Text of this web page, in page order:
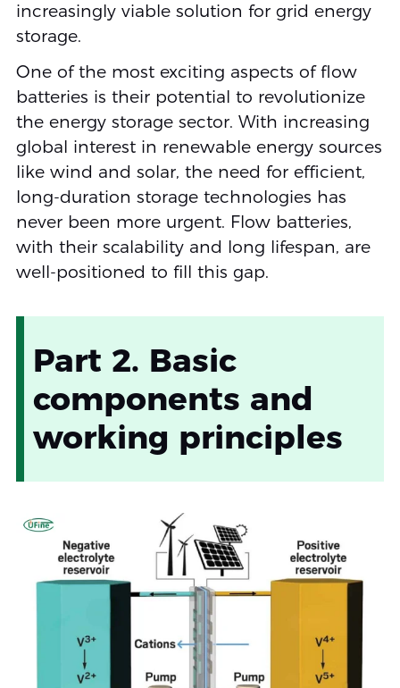
increasingly viable solution for grid energy
storage.
One of the most exciting aspects of flow
batteries is their potential to revolutionize
the energy storage sector. With increasing
global interest in renewable energy sources
like wind and solar, the need for efficient,
long-duration storage technologies has
never been more urgent. Flow batteries,
with their scalability and long lifespan, are
well-positioned to fill this gap.
Part 2. Basic
components and
working principles